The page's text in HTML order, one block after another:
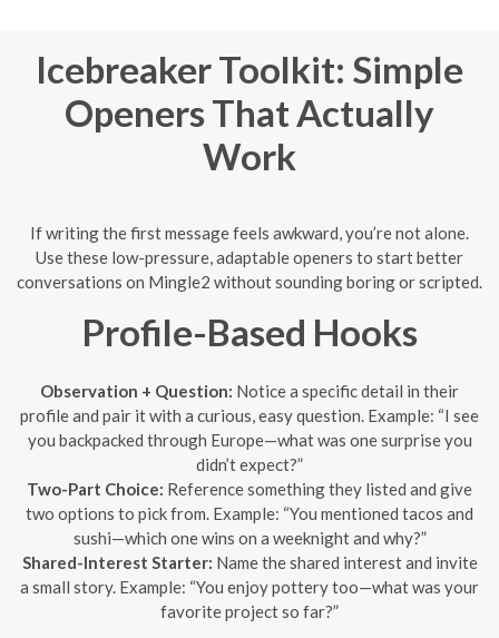
Icebreaker Toolkit: Simple
Openers That Actually
Work
If writing the first message feels awkward, you’re not alone.
Use these low-pressure, adaptable openers to start better
conversations on Mingle2 without sounding boring or scripted.
Profile-Based Hooks
Observation + Question: Notice a specific detail in their
profile and pair it with a curious, easy question. Example: “I see
you backpacked through Europe—what was one surprise you
didn’t expect?”
Two-Part Choice: Reference something they listed and give
two options to pick from. Example: “You mentioned tacos and
sushi—which one wins on a weeknight and why?”
Shared-Interest Starter: Name the shared interest and invite
a small story. Example: “You enjoy pottery too—what was your
favorite project so far?”